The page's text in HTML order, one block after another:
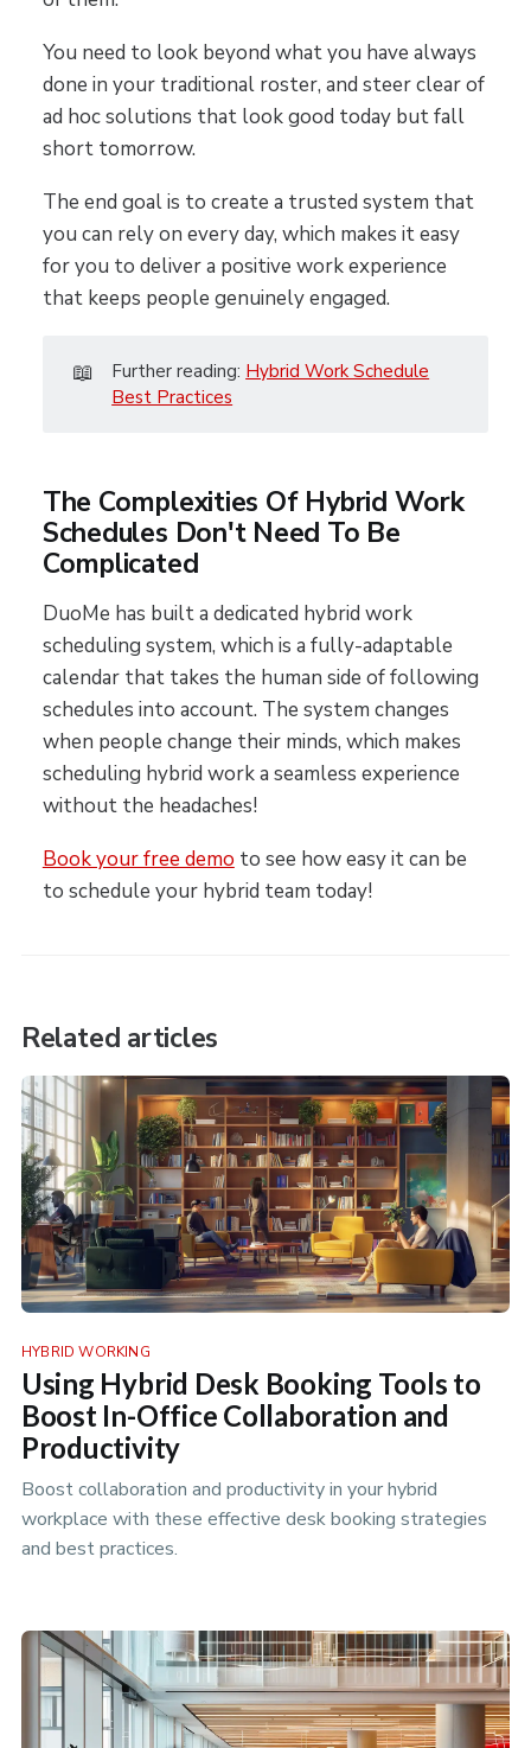
You need to look beyond what you have always
done in your traditional roster, and steer clear of
ad hoc solutions that look good today but fall
short tomorrow.
The end goal is to create a trusted system that
you can rely on every day, which makes it easy
for you to deliver a positive work experience
that keeps people genuinely engaged.
📖 Further reading: Hybrid Work Schedule
Best Practices
The Complexities Of Hybrid Work
Schedules Don't Need To Be
Complicated
DuoMe has built a dedicated hybrid work
scheduling system, which is a fully-adaptable
calendar that takes the human side of following
schedules into account. The system changes
when people change their minds, which makes
scheduling hybrid work a seamless experience
without the headaches!
Book your free demo to see how easy it can be
to schedule your hybrid team today!
Related articles
HYBRID WORKING
Using Hybrid Desk Booking Tools to
Boost In-Office Collaboration and
Productivity
Boost collaboration and productivity in your hybrid
workplace with these effective desk booking strategies
and best practices.